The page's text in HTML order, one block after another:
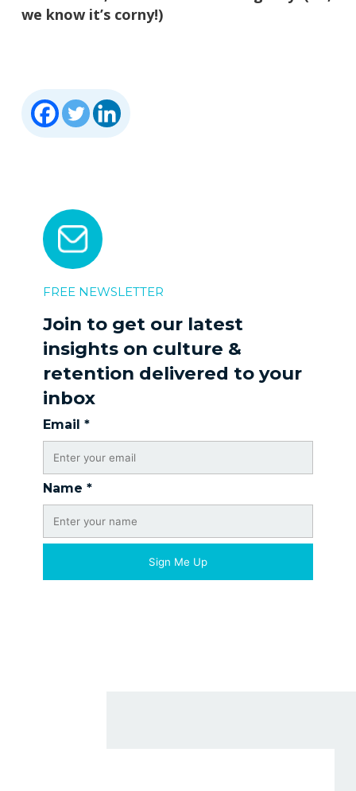
we know it’s corny!)
FREE NEWSLETTER
Join to get our latest
insights on culture &
retention delivered to your
inbox
Email *
Name *